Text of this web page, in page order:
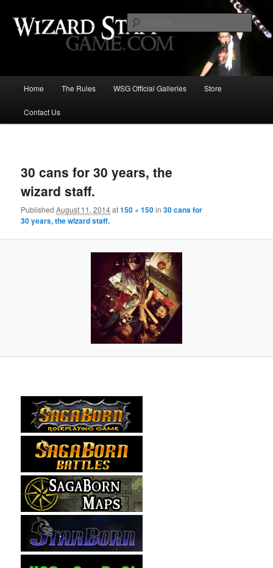
Wizard Staff Drinking Game: Who is
the Wisest Wizard?
Skip
to
content
Home The Rules WSG Official Galleries Store
Contact Us
30 cans for 30 years, the
wizard staff.
PublishedAugust 11, 2014at150 × 150in30 cans for
30 years, the wizard staff.